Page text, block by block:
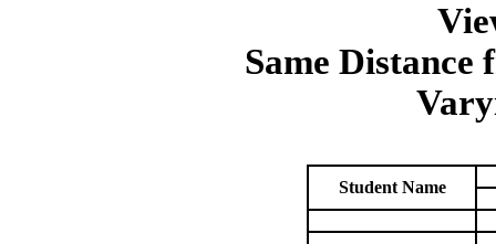
Same
Student Name